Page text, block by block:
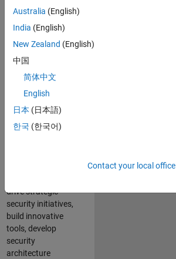
product security
team where you
will have a high
impact on the
security of all
products and
online services.
As a senior
member of the
drivestrategic
security initiatives,
build innovative
tools, develop
security
architecture
Australia (English)
India (English)
New Zealand (English)
中国
简体中文
English
日本 (日本語)
한국 (한국어)
Contact your local office